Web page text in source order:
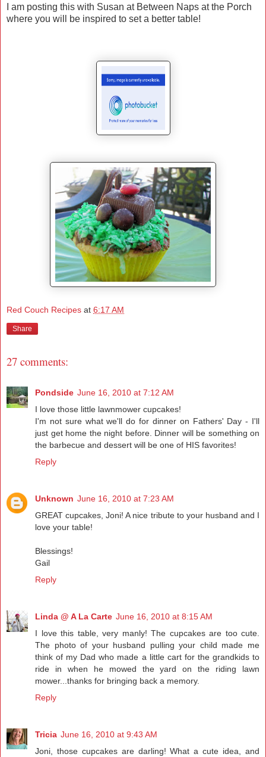
I am posting this with Susan at Between Naps at the Porch
where you will be inspired to set a better table!
Red Couch Recipes at 6:17 AM
Share
27 comments:
Pondside June 16, 2010 at 7:12 AM
I love those little lawnmower cupcakes!
I'm not sure what we'll do for dinner on Fathers' Day - I'll
just get home the night before. Dinner will be something on
the barbecue and dessert will be one of HIS favorites!
Reply
Unknown June 16, 2010 at 7:23 AM
GREAT cupcakes, Joni! A nice tribute to your husband and I
love your table!
Blessings!
Gail
Reply
Linda @ A La Carte June 16, 2010 at 8:15 AM
I love this table, very manly! The cupcakes are too cute.
The photo of your husband pulling your child made me
think of my Dad who made a little cart for the grandkids to
ride in when he mowed the yard on the riding lawn
mower...thanks for bringing back a memory.
Reply
Tricia June 16, 2010 at 9:43 AM
Joni, those cupcakes are darling! What a cute idea, and